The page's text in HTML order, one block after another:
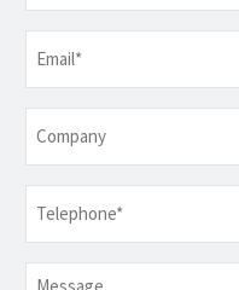
Message